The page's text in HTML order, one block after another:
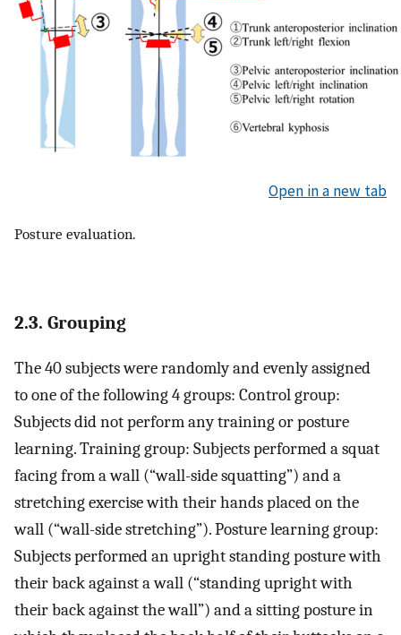
Open in a new tab
Posture evaluation.
2.3. Grouping
The 40 subjects were randomly and evenly assigned
to one of the following 4 groups: Control group:
Subjects did not perform any training or posture
learning. Training group: Subjects performed a squat
facing from a wall (“wall-side squatting”) and a
stretching exercise with their hands placed on the
wall (“wall-side stretching”). Posture learning group:
Subjects performed an upright standing posture with
their back against a wall (“standing upright with
their back against the wall”) and a sitting posture in